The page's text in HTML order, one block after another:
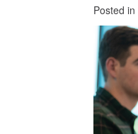
Posted in